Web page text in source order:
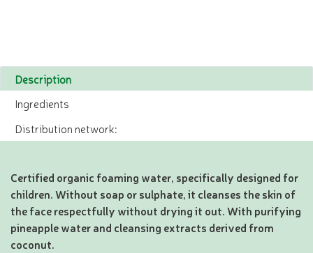
Description
Ingredients
Distribution network:
Certified organic foaming water, specifically designed for
children. Without soap or sulphate, it cleanses the skin of
the face respectfully without drying it out. With purifying
pineapple water and cleansing extracts derived from
coconut.